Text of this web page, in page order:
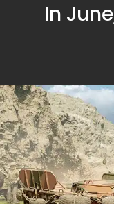
In